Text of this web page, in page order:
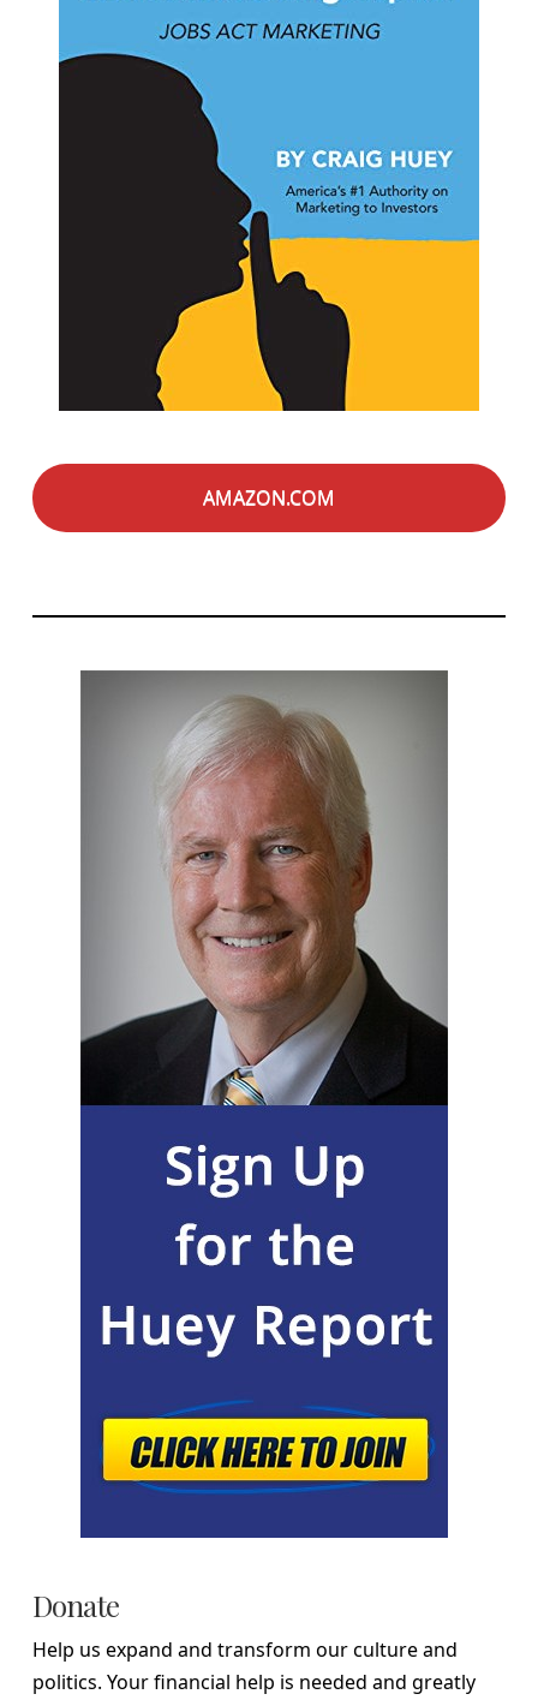
AMAZON.COM
Donate
Help us expand and transform our culture and
politics. Your financial help is needed and greatly